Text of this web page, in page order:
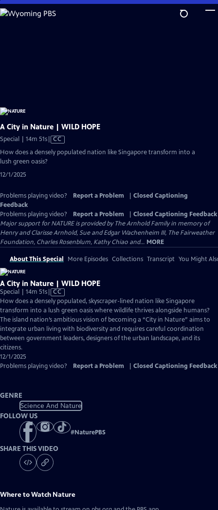
Skip
to
A City in Nature | WILD HOPE
Special | 14m 51sVideo
has
Closed
CC
How does a densely populated nation like Singapore transform into a
lush green oasis?
12/1/2025
Problems playing video? Report a Problem
Closed Captioning
Feedback
Problems playing video?
Report a Problem
Closed Captioning Feedback
Major support for NATURE is provided by The Arnhold Family in memory of
Henry and Clarisse Arnhold, Sue and Edgar Wachenheim III, The Fairweather
Foundation, Charles Rosenblum, Kathy Chiao and... MORE
About This Special More Episodes Collections Transcript You Might
A City in Nature | WILD HOPE
Special | 14m 51sVideo
has
Closed
Captions
CC
How does a densely populated, skyscraper-lined nation like Singapore
transform into a lush green oasis where wildlife thrives alongside humans?
The island nation’s ambitious vision of becoming a “City in Nature” aims to
integrate urban living with biodiversity and requires careful coordination
between government leaders, designers of the urban landscape, and its
citizens.
12/1/2025
Problems playing video?
Report a Problem Closed Captioning Feedback
GENRE
Science And Nature
FOLLOW US
#NaturePBS
SHARE THIS VIDEO
Where to Watch Nature